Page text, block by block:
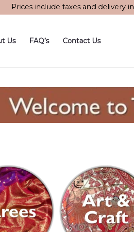
Prices include taxes and delivery
Us FAQ’s Contact Us